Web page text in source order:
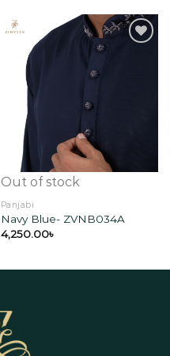
Out of stock
Panjabi
Navy Blue- ZVNB034A
4,250.00৳